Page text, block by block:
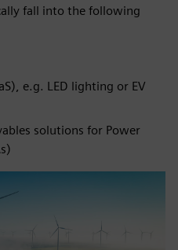
fall into the following
e.g. LED lighting or EV
solutions for Power